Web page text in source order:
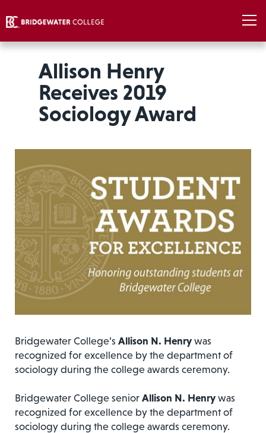
Allison Henry
Receives 2019
Sociology Award
Bridgewater College’s Allison N. Henry was
recognized for excellence by the department of
sociology during the college awards ceremony.
Bridgewater College senior Allison N. Henry was
recognized for excellence by the department of
sociology during the college awards ceremony.